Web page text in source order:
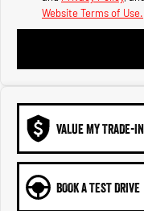
Output
6.7L Cummins Turbo
Website Terms of Use.
VALUE MY TRADE-IN
BOOK A TEST DRIVE